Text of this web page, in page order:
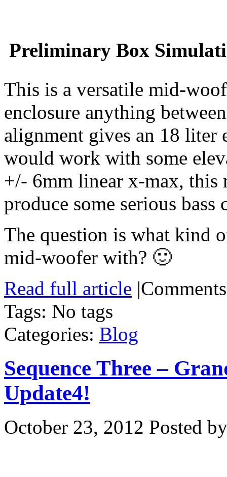
Preliminary Box
This is a versatile mid-
enclosure anything
alignment gives an 18 liter
would work with some
+/- 6mm linear x-max, this
produce some serious
The question is what kind
mid-woofer with? 🙂
Read full article |
Tags: No tags
Categories: Blog
Sequence Three –
Update4!
October 23, 2012 Posted